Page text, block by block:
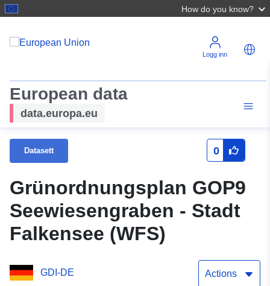
How do you know?
Logg inn
European data
data.europa.eu
Datasett 0
Grünordnungsplan GOP9
Seewiesengraben - Stadt
Falkensee (WFS)
GDI-DE Actions